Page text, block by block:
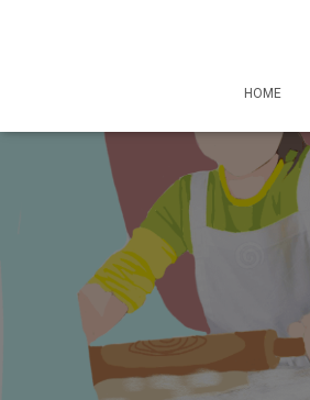
HOME